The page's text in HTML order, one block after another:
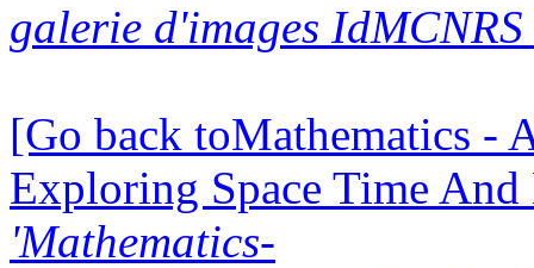
galerie d'images IdMCNRS
[Go back toMathematics -
Exploring Space Time
'Mathematics-